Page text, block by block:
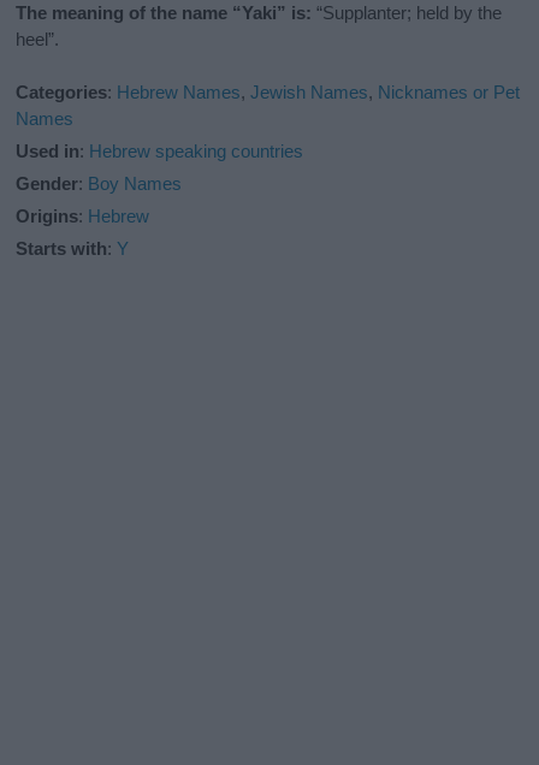
The meaning of the name “Yaki” is: “Supplanter; held by the
heel”.
Categories: Hebrew Names,Jewish Names, Nicknames or Pet
Names
Used in: Hebrew speaking countries
Gender: Boy Names
Origins: Hebrew
Starts with:Y